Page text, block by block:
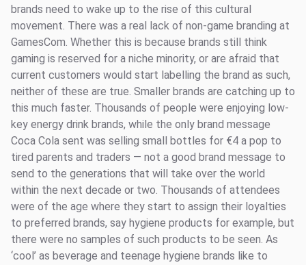
brands need to wake up to the rise of this cultural
movement. There was a real lack of non-game branding at
GamesCom. Whether this is because brands still think
gaming is reserved for a niche minority, or are afraid that
current customers would start labelling the brand as such,
neither of these are true. Smaller brands are catching up to
this much faster. Thousands of people were enjoying low-
key energy drink brands, while the only brand message
Coca Cola sent was selling small bottles for €4 a pop to
tired parents and traders — not a good brand message to
send to the generations that will take over the world
within the next decade or two. Thousands of attendees
were of the age where they start to assign their loyalties
to preferred brands, say hygiene products for example, but
there were no samples of such products to be seen. As
‘cool’ as beverage and teenage hygiene brands like to